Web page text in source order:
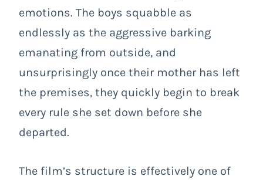
emotions. The boys squabble as
endlessly as the aggressive barking
emanating from outside, and
unsurprisingly once their mother has left
the premises, they quickly begin to break
every rule she set down before she
departed.
The film’s structure is effectively one of